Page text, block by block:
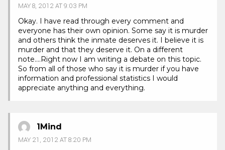
MAY 8, 2012 AT 9:03 PM
Okay. I have read through every comment and
everyone has their own opinion. Some say it is murder
and others think the inmate deserves it. I believe it is
murder and that they deserve it. On a different
note….Right now I am writing a debate on this topic.
So from all of those who say it is murder if you have
information and professional statistics I would
appreciate anything and everything.
1Mind
MAY 21, 2012 AT 8:20 PM